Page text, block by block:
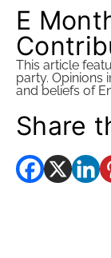
E
This article
party. Opinions
and beliefs of
Share